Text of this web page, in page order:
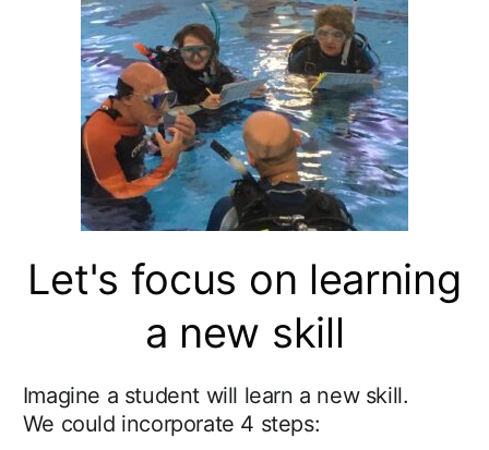
Let's focus on learning
a new skill
Imagine a student will learn a new skill.
We could incorporate 4 steps: